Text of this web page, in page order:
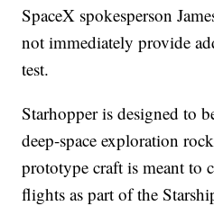
SpaceX spokesperson
not immediately provide
test.
Starhopper is designed to
deep-space exploration
prototype craft is meant to
flights as part of the